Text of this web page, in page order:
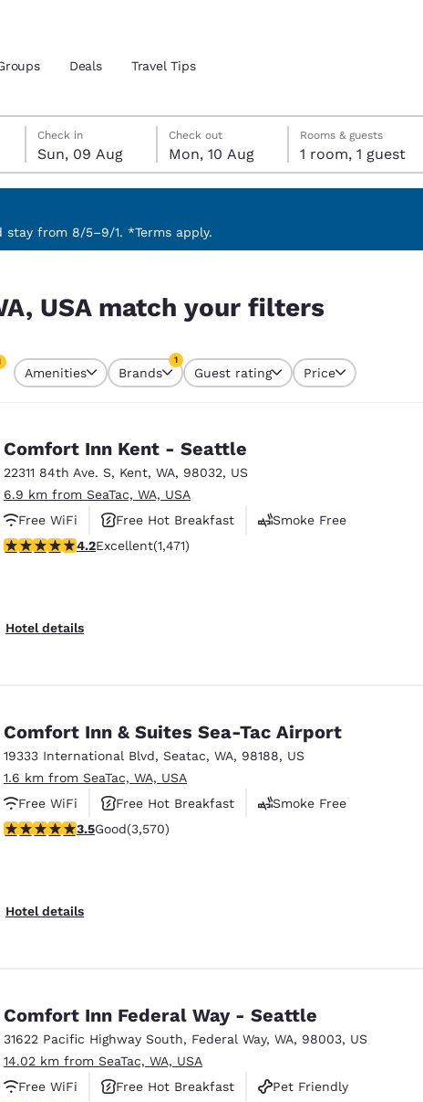
and location
preferred language
Español
Latin America
English
Germany
English
France
India
English
Deals Travel Tips
Sunday, 9 August
Check in
Sun, 09 Aug
Monday, 10 August
Check out
Mon, 10 Aug
Monday, 10 August check-out date selected
Sunday, 9 August check-in date selected
Rooms & guests
1 room, 1 guest
stay from 8/5–9/1. *Terms apply.
USA match your filters
currently selected
Amenities Brands
1
Guest rating Price
Comfort Inn Kent - Seattle
22311 84th Ave. S, Kent, WA, 98032, US
6.9 km from SeaTac, WA, USA
Free WiFi
Free Hot Breakfast
Smoke Free
4.22 stars rating. Excellent. 1471 reviews
4.2Excellent(1,471)
Hotel details
Comfort Inn & Suites Sea-Tac Airport
19333 International Blvd, Seatac, WA, 98188, US
1.6 km from SeaTac, WA, USA
Free WiFi
Free Hot Breakfast
Smoke Free
3.53 stars rating. Good. 3570 reviews
3.5Good(3,570)
Hotel details
Comfort Inn Federal Way - Seattle
31622 Pacific Highway South, Federal Way, WA, 98003, US
14.02 km from SeaTac, WA, USA
Free WiFi
Free Hot Breakfast
Pet Friendly